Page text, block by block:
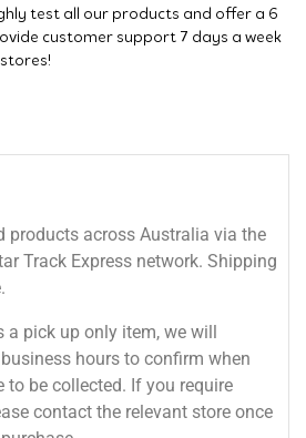
test all our products and offer a 6
customer support 7 days a week
products across Australia via the
Track Express network. Shipping
pick up only item, we will
hours to confirm when
be collected. If you require
contact the relevant store once